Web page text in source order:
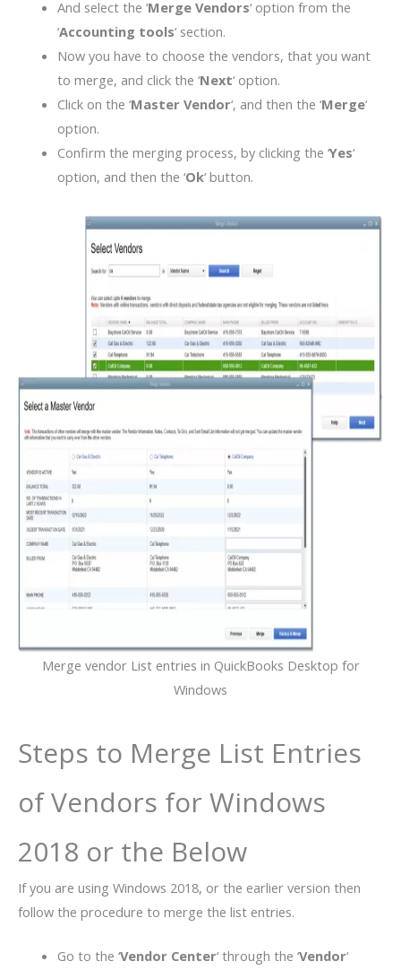
And select the ‘Merge Vendors‘ option from the
‘Accounting tools‘ section.
Now you have to choose the vendors, that you want
to merge, and click the ‘Next‘ option.
Click on the ‘Master Vendor‘, and then the ‘Merge‘
option.
Confirm the merging process, by clicking the ‘Yes‘
option, and then the ‘Ok‘ button.
Merge vendor List entries in QuickBooks Desktop for
Windows
Steps to Merge List Entries
of Vendors for Windows
2018 or the Below
If you are using Windows 2018, or the earlier version then
follow the procedure to merge the list entries.
Go to the ‘Vendor Center‘ through the ‘Vendor‘